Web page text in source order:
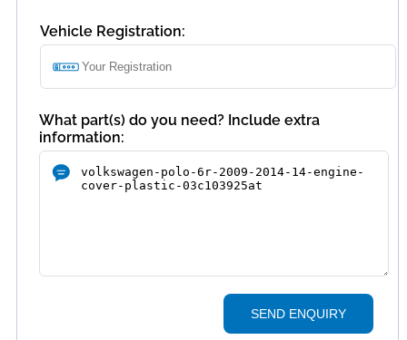
Vehicle Registration:
What part(s) do you need? Include extra
information:
SEND ENQUIRY